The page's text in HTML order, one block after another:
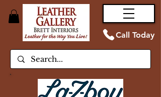
Call Today